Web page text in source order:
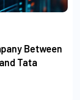
Between
Tata